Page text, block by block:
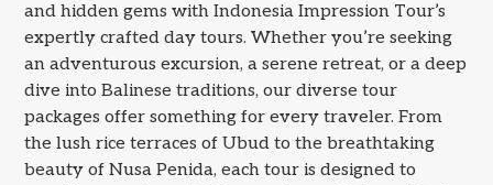
and hidden gems with Indonesia Impression Tour’s
expertly crafted day tours. Whether you’re seeking
an adventurous excursion, a serene retreat, or a deep
dive into Balinese traditions, our diverse tour
packages offer something for every traveler. From
the lush rice terraces of Ubud to the breathtaking
beauty of Nusa Penida, each tour is designed to